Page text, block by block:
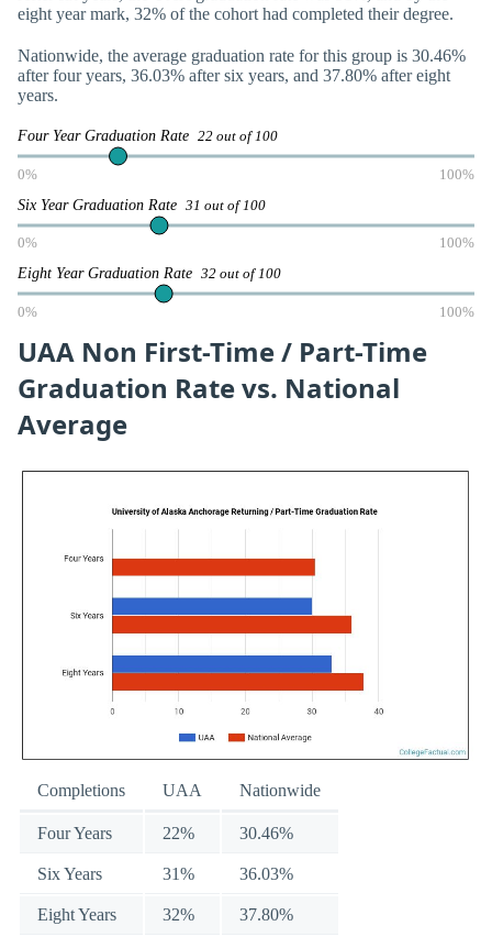
eight year mark, 32% of the cohort had completed their degree.
Nationwide, the average graduation rate for this group is 30.46%
after four years, 36.03% after six years, and 37.80% after eight
years.
Four Year Graduation Rate 22 out of 100
0% 100%
Six Year Graduation Rate 31 out of 100
0% 100%
Eight Year Graduation Rate 32 out of 100
0% 100%
UAA Non First-Time / Part-Time
Graduation Rate vs. National
Average
Completions UAA Nationwide
Four Years 22% 30.46%
Six Years 31% 36.03%
Eight Years 32% 37.80%